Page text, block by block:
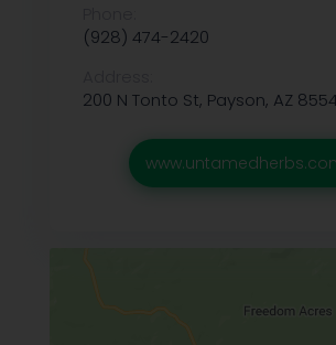
(928) 474-2420
200 N Tonto St, Payson, AZ